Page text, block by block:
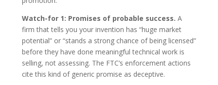
Watch-for 1: Promises of probable success. A
firm that tells you your invention has “huge market
potential” or “stands a strong chance of being licensed”
before they have done meaningful technical work is
selling, not assessing. The FTC’s enforcement actions
cite this kind of generic promise as deceptive.